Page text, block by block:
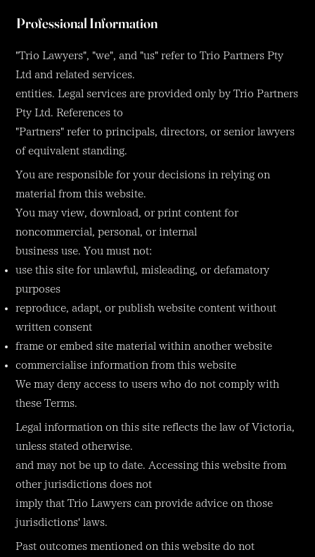
"Trio Lawyers", "we", and "us" refer to Trio Partners Pty
Ltd and related services.
entities. Legal services are provided only by Trio Partners
Pty Ltd. References to
"Partners" refer to principals, directors, or senior lawyers
of equivalent standing.
You are responsible for your decisions in relying on
material from this website.
You may view, download, or print content for
noncommercial, personal, or internal
business use. You must not:
use this site for unlawful, misleading, or defamatory
purposes
reproduce, adapt, or publish website content without
written consent
frame or embed site material within another website
commercialise information from this website
We may deny access to users who do not comply with
these Terms.
Legal information on this site reflects the law of Victoria,
unless stated otherwise.
and may not be up to date. Accessing this website from
other jurisdictions does not
imply that Trio Lawyers can provide advice on those
jurisdictions' laws.
Professional Information
Past outcomes mentioned on this website do not